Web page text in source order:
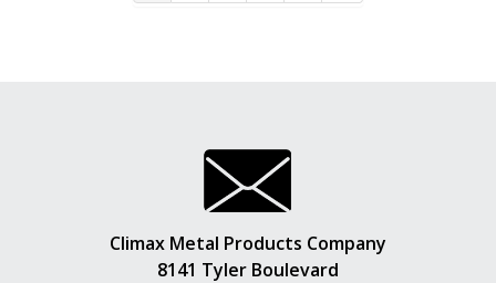
Climax Metal Products Company
8141 Tyler Boulevard